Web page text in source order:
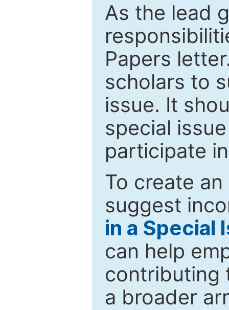
As the lead
Papers
scholars to
issue. It
special
participate
To create
suggest
in a Special
can help
contributing
a broader